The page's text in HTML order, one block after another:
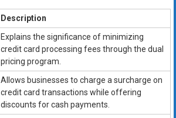
Description
Explains the significance of minimizing
credit card processing fees through the dual
pricing program.
Allows businesses to charge a surcharge on
credit card transactions while offering
discounts for cash payments.